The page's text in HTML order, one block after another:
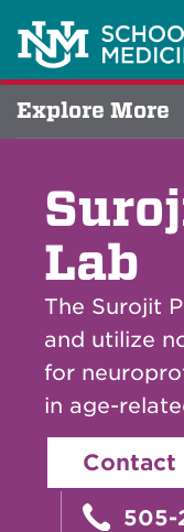
Explore More
Lab
The Surojit
and utilize
for
in age-
Contact
505-